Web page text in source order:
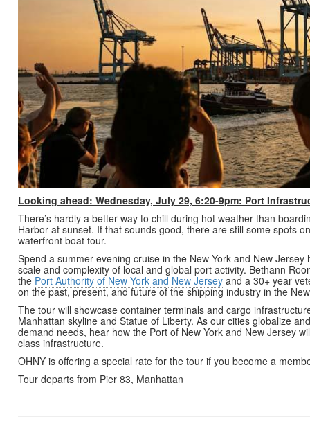
Looking ahead: Wednesday, July 29, 6:20-9pm: Port
There’s hardly a better way to chill during hot weather than
Harbor at sunset. If that sounds good, there are still some spots
waterfront boat tour.
Spend a summer evening cruise in the New York and New
scale and complexity of local and global port activity. Bethann
the Port Authority of New York and New Jersey and a 30+ year
on the past, present, and future of the shipping industry in the
The tour will showcase container terminals and cargo
Manhattan skyline and Statue of Liberty. As our cities globalize
demand needs, hear how the Port of New York and New Jersey
class infrastructure.
OHNY is offering a special rate for the tour if you become a
Tour departs from Pier 83, Manhattan